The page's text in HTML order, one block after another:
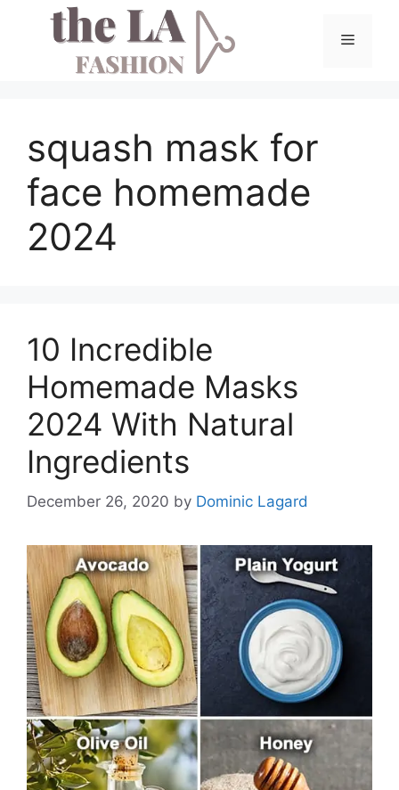
Menu
squash mask for
face homemade
2024
10 Incredible
Homemade Masks
2024 With Natural
Ingredients
December 26, 2020 by Dominic Lagard